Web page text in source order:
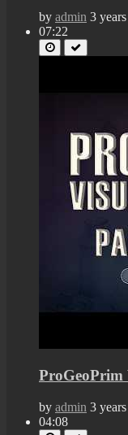
by admin 3
07:22
ProGeoPrim
by admin 3
04:08